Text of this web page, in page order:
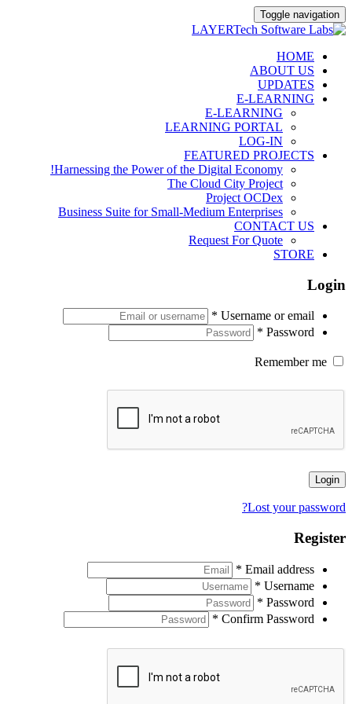
Toggle navigation
Skip
content
HOME
ABOUT US
UPDATES
E-LEARNING
E-LEARNING
LEARNING PORTAL
LOG-IN
FEATURED PROJECTS
Harnessing the Power of the Digital Economy!
The Cloud City Project
Project OCDex
Business Suite for Small-Medium Enterprises
CONTACT US
Request For Quote
STORE
Login
Username or email
*
Password
*
Login
Lost your password?
Register
Email address
*
Username
*
Password
*
Confirm Password
*